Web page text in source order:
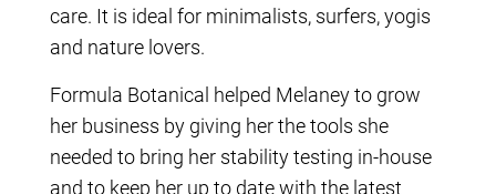
care. It is ideal for minimalists, surfers, yogis
and nature lovers.
Formula Botanical helped Melaney to grow
her business by giving her the tools she
needed to bring her stability testing in-house
and to keep her up to date with the latest